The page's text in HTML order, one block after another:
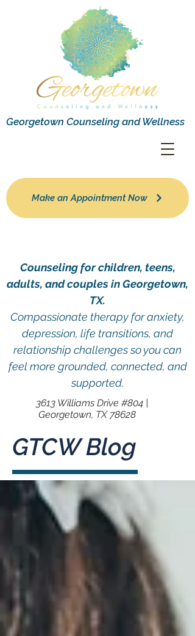
Georgetown Counseling and Wellness
Make an Appointment Now
Counseling for children, teens,
adults, and couples in Georgetown,
TX.
Compassionate therapy for anxiety,
depression, life transitions, and
relationship challenges so you can
feel more grounded, connected, and
supported.
3613 Williams Drive #804 |
Georgetown, TX 78628
GTCW Blog